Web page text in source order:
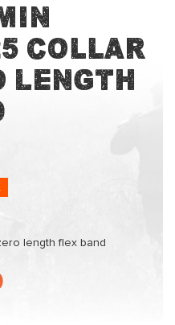
Collar
Length
length flex band